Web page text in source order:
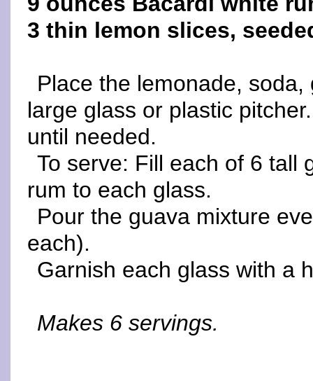
3 thin lemon slices,
Place the lemonade,
large glass or plastic
until needed.
To serve: Fill each of 6 tall
rum to each glass.
Pour the guava mixture
each).
Garnish each glass with a
Makes 6 servings.